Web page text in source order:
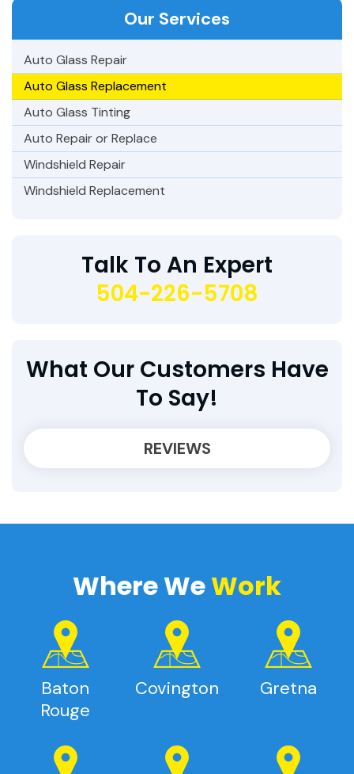
Our Services
Auto Glass Repair
Auto Glass Replacement
Auto Glass Tinting
Auto Repair or Replace
Windshield Repair
Windshield Replacement
Talk To An Expert
504-226-5708
What Our Customers Have
To Say!
REVIEWS
Where WeWork
Baton
Rouge
Covington Gretna